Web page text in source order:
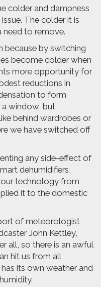
colder and dampness
The colder it is
need to remove.
because by switching
become colder when
more opportunity for
reductions in
to form
a window, but
behind wardrobes or
we have switched off
any side-effect of
dehumidifiers,
technology from
it to the domestic
of meteorologist
John Kettley,
all, so there is an awful
hit us from all
its own weather and